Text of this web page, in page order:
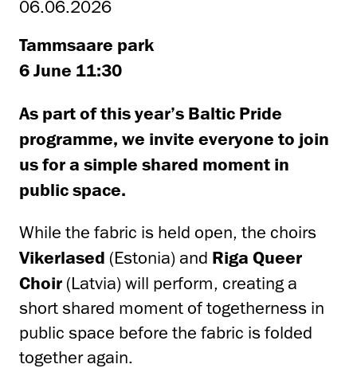
06.06.2026
Tammsaare park
6 June 11:30
As part of this year’s Baltic Pride
programme, we invite everyone to join
us for a simple shared moment in
public space.
While the fabric is held open, the choirs
Vikerlased (Estonia) and Riga Queer
Choir (Latvia) will perform, creating a
short shared moment of togetherness in
public space before the fabric is folded
together again.